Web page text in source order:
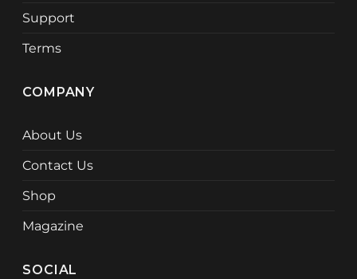
Support
Terms
COMPANY
About Us
Contact Us
Shop
Magazine
SOCIAL